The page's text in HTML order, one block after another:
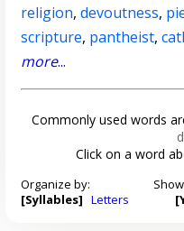
religion,devoutness,
scripture, pantheist,
more...
Commonly used words
Click on a word
Organize by:
[Syllables] Letters